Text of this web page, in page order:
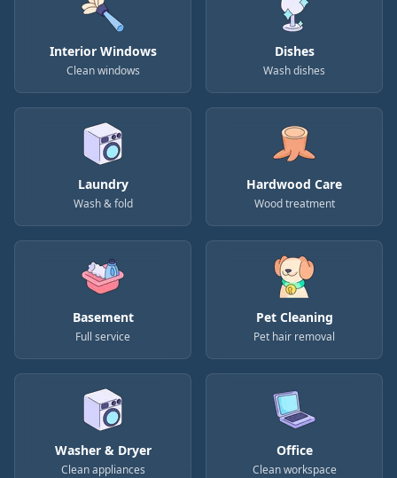
Interior Windows
Clean windows
Dishes
Wash dishes
Laundry
Wash & fold
Hardwood Care
Wood treatment
Basement
Full service
Pet Cleaning
Pet hair removal
Washer & Dryer
Clean appliances
Office
Clean workspace